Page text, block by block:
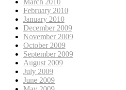
March 2010
February 2010
January 2010
December 2009
November 2009
October 2009
September 2009
August 2009
July 2009
June 2009